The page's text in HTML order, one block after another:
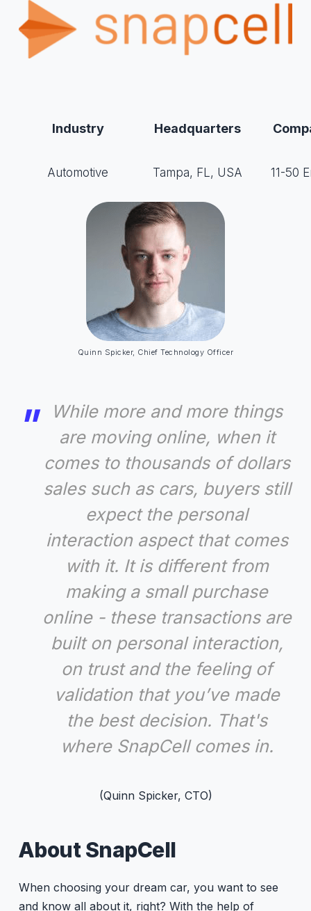
Industry
Automotive
Headquarters
Tampa, FL, USA 11-50
Quinn Spicker, Chief Technology Officer
While more and more things
are moving online, when it
comes to thousands of dollars
sales such as cars, buyers still
expect the personal
interaction aspect that comes
with it. It is different from
making a small purchase
online - these transactions are
built on personal interaction,
on trust and the feeling of
validation that you’ve made
the best decision. That's
where SnapCell comes in.
(Quinn Spicker, CTO)
About SnapCell
When choosing your dream car, you want to see
and know all about it, right? With the help of